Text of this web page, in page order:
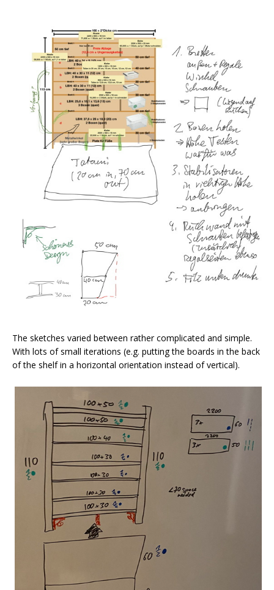
The sketches varied between rather complicated and simple.
With lots of small iterations (e.g. putting the boards in the back
of the shelf in a horizontal orientation instead of vertical).